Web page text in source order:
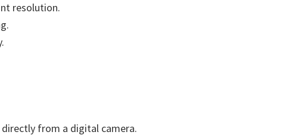
resolution.
from a digital camera.